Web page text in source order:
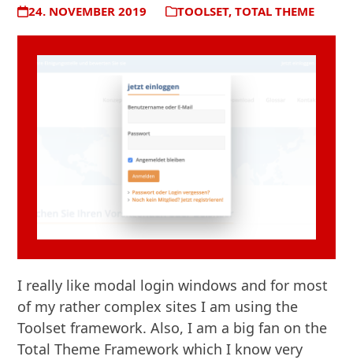
24. NOVEMBER 2019 TOOLSET, TOTAL THEME
I really like modal login windows and for most
of my rather complex sites I am using the
Toolset framework. Also, I am a big fan on the
Total Theme Framework which I know very